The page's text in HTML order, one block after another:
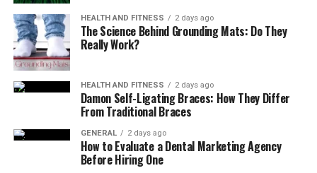
Efficient use of time and energy
By training at gyms in South Perth, you can access the
necessary equipment to follow these plans effectively.
2. Injury Prevention and
Rehabilitation
Injuries can derail fitness goals and affect long-term
health. Exercise physiology helps prevent injuries by
HEALTH AND FITNESS 2 days ago
The Science Behind Grounding Mats: Do They
Really Work?
HEALTH AND FITNESS 2 days ago
Damon Self-Ligating Braces: How They Differ
From Traditional Braces
GENERAL 2 days ago
How to Evaluate a Dental Marketing Agency
Before Hiring One